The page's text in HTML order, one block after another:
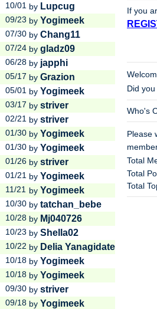
10/01 by Lupcug
09/23 by Yogimeek
07/30 by Chang11
07/24 by gladz09
06/28 by japphi
05/17 by Grazion
05/01 by Yogimeek
03/17 by striver
02/21 by striver
01/30 by Yogimeek
01/30 by Yogimeek
01/26 by striver
01/21 by Yogimeek
11/21 by Yogimeek
10/30 by tatchan_bebe
10/28 by Mj040726
10/23 by Shella02
10/22 by Delia Yanagidate
10/18 by Yogimeek
10/18 by Yogimeek
09/30 by striver
09/18 by Yogimeek
If you
Did
Who's
Please
Total
Total
Total